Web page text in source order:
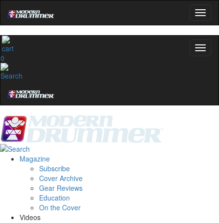
0
Magazine
Subscribe
Cover Archive
Gear Reviews
Education
On the Cover
Videos